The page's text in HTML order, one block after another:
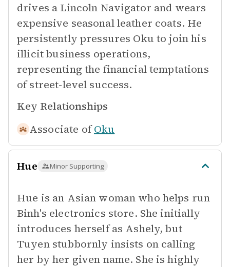
drives a Lincoln Navigator and wears
expensive seasonal leather coats. He
persistently pressures Oku to join his
illicit business operations,
representing the financial temptations
of street-level success.
Key Relationships
Associate of Oku
Hue Minor Supporting
Hue is an Asian woman who helps run
Binh's electronics store. She initially
introduces herself as Ashely, but
Tuyen stubbornly insists on calling
her by her given name. She is highly